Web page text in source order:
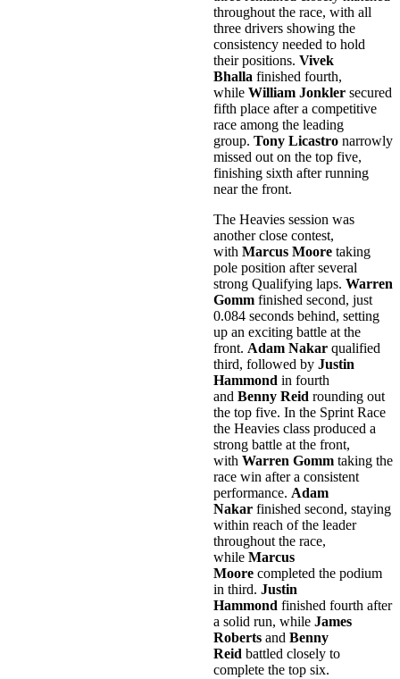
throughout the race, with all
three drivers showing the
consistency needed to hold
their positions. Vivek
Bhalla finished fourth,
while William Jonkler secured
fifth place after a competitive
race among the leading
group. Tony Licastro narrowly
missed out on the top five,
finishing sixth after running
near the front.
The Heavies session was
another close contest,
with Marcus Moore taking
pole position after several
strong Qualifying laps. Warren
Gomm finished second, just
0.084 seconds behind, setting
up an exciting battle at the
front. Adam Nakar qualified
third, followed by Justin
Hammond in fourth
and Benny Reid rounding out
the top five. In the Sprint Race
the Heavies class produced a
strong battle at the front,
with Warren Gomm taking the
race win after a consistent
performance. Adam
Nakar finished second, staying
within reach of the leader
throughout the race,
while Marcus
Moore completed the podium
in third. Justin
Hammond finished fourth after
a solid run, while James
Roberts and Benny
Reid battled closely to
complete the top six.